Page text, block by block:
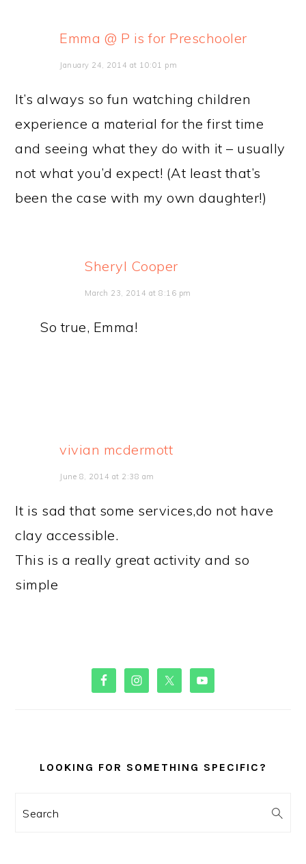
Emma @ P is for Preschooler
January 24, 2014 at 10:01 pm
It’s always so fun watching children
experience a material for the first time
and seeing what they do with it – usually
not what you’d expect! (At least that’s
been the case with my own daughter!)
Sheryl Cooper
March 23, 2014 at 8:16 pm
So true, Emma!
vivian mcdermott
June 8, 2014 at 2:38 am
It is sad that some services,do not have
clay accessible.
This is a really great activity and so
simple
PRIMARY
SIDEBAR
LOOKING FOR SOMETHING SPECIFIC?
Search